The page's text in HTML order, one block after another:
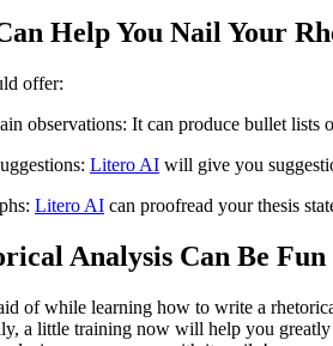
Help You Nail Your
offer:
observations: It can produce bullet
Litero AI will give you
Litero AI can proofread your thesis
Analysis Can Be Fun
of while learning how to write a
a little training now will help you